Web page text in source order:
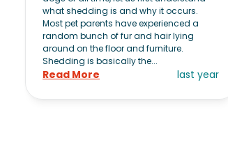
what shedding is and why it occurs.
Most pet parents have experienced a
random bunch of fur and hair lying
around on the floor and furniture.
Shedding is basically the...
Read More last year